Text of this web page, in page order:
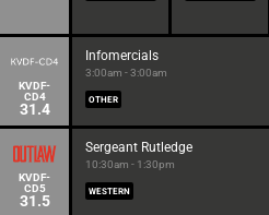
KVDF-
CD4
31.4
Infomercials
3:00am - 3:00am
OTHER
KVDF-
CD5
31.5
Sergeant Rutledge
10:30am - 1:30pm
WESTERN